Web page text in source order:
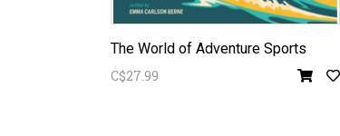
The World of Adventure Sports
C$27.99